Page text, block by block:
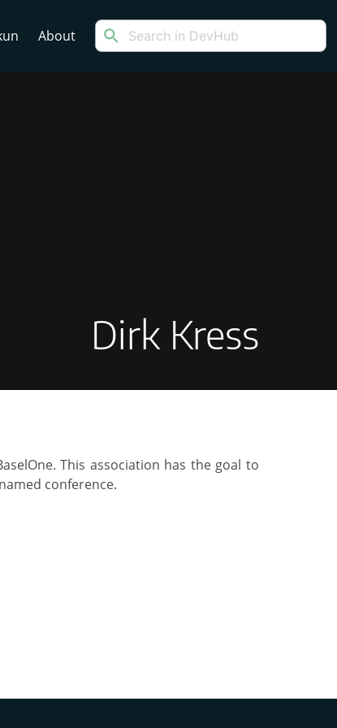
About
Dirk Kress
This association has the goal to
conference.